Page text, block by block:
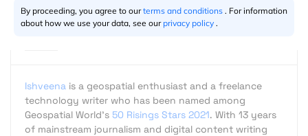
Ishveena is a geospatial enthusiast and a freelance
technology writer who has been named among
Geospatial World's 50 Risings Stars 2021. With 13 years
of mainstream journalism and digital content writing
By proceeding, you agree to ourterms and conditions . For information
about how we use your data, see our privacy policy .